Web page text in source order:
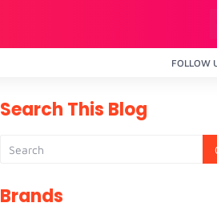
FOLLOW
Search This Blog
Brands